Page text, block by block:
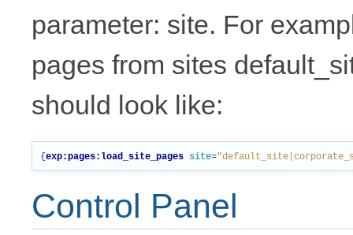
parameter: site. For
pages from sites
should look like:
{ exp:pages:load_site_pages site=
Control Panel